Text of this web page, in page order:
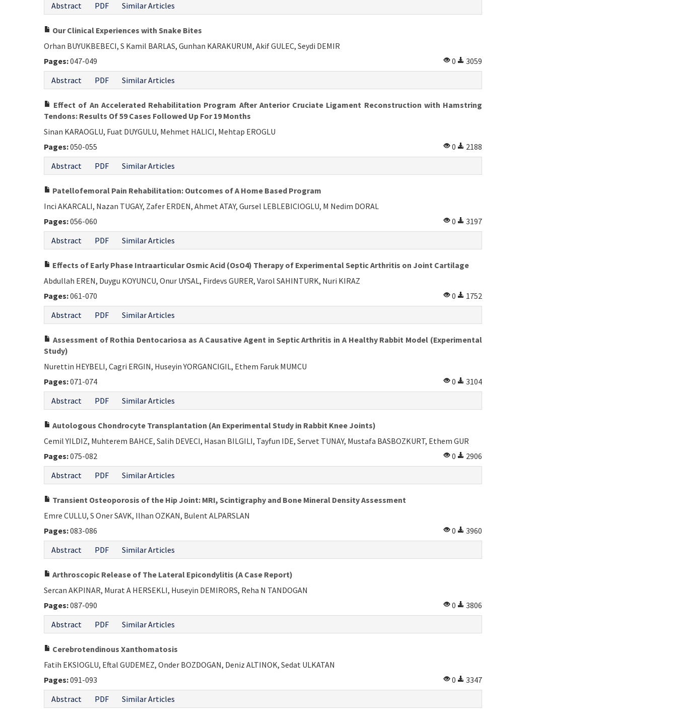
Abstract
PDF Similar Articles
Our Clinical Experiences with Snake Bites
Orhan BUYUKBEBECI, S Kamil BARLAS, Gunhan KARAKURUM, Akif GULEC, Seydi DEMIR
Pages:047-049 0
3059
Abstract
PDF Similar Articles
Effect of An Accelerated Rehabilitation Program After Anterior Cruciate Ligament Reconstruction with Hamstring
Tendons: Results Of 59 Cases Followed Up For 19 Months
Sinan KARAOGLU, Fuat DUYGULU, Mehmet HALICI, Mehtap EROGLU
Pages:050-055 0
2188
Abstract
PDF Similar Articles
Patellofemoral Pain Rehabilitation: Outcomes of A Home Based Program
Inci AKARCALI, Nazan TUGAY, Zafer ERDEN, Ahmet ATAY, Gursel LEBLEBICIOGLU, M Nedim DORAL
Pages:056-060 0
3197
Abstract
PDF Similar Articles
Effects of Early Phase Intraarticular Osmic Acid (OsO4) Therapy of Experimental Septic Arthritis on Joint Cartilage
Abdullah EREN, Duygu KOYUNCU, Onur UYSAL, Firdevs GURER, Varol SAHINTURK, Nuri KIRAZ
Pages:061-070 0
1752
Abstract
PDF Similar Articles
Assessment of Rothia Dentocariosa as A Causative Agent in Septic Arthritis in A Healthy Rabbit Model (Experimental
Study)
Nurettin HEYBELI, Cagri ERGIN, Huseyin YORGANCIGIL, Ethem Faruk MUMCU
Pages:071-074 0
3104
Abstract
PDF Similar Articles
Autologous Chondrocyte Transplantation (An Experimental Study in Rabbit Knee Joints)
Cemil YILDIZ, Muhterem BAHCE, Salih DEVECI, Hasan BILGILI, Tayfun IDE, Servet TUNAY, Mustafa BASBOZKURT, Ethem GUR
Pages:075-082 0
2906
Abstract
PDF Similar Articles
Transient Osteoporosis of the Hip Joint: MRI, Scintigraphy and Bone Mineral Density Assessment
Emre CULLU, S Oner SAVK, Ilhan OZKAN, Bulent ALPARSLAN
Pages:083-086 0
3960
Abstract
PDF Similar Articles
Arthroscopic Release of The Lateral Epicondylitis (A Case Report)
Sercan AKPINAR, Murat A HERSEKLI, Huseyin DEMIRORS, Reha N TANDOGAN
Pages:087-090 0
3806
Abstract
PDF Similar Articles
Cerebrotendinous Xanthomatosis
Fatih EKSIOGLU, Eftal GUDEMEZ, Onder BOZDOGAN, Deniz ALTINOK, Sedat ULKATAN
Pages:091-093 0
3347
Abstract
PDF Similar Articles